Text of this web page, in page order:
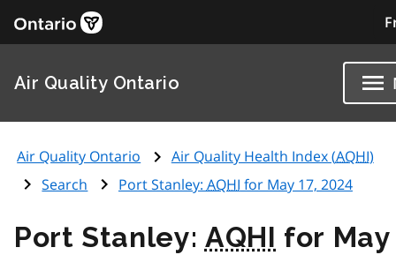
Air Quality Ontario
Air Quality Ontario Air Quality Health Index (AQHI)
Search
Port Stanley: AQHI for May 17, 2024
Port Stanley: AQHI for May